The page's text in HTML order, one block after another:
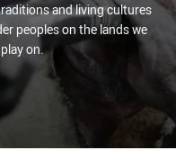
and living cultures
peoples on the lands we
on.